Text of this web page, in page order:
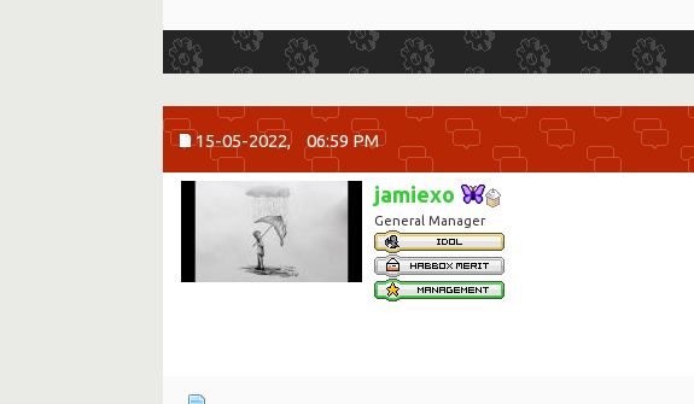
15-05-2022, 06:59 PM
jamiexo
General Manager